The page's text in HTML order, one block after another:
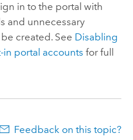
in to the portal with
and unnecessary
created. See Disabling
in portal accounts for full
Feedback on this topic?